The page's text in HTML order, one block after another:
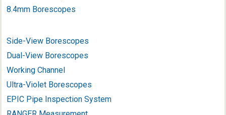
8.4mm Borescopes
Side-View Borescopes
Dual-View Borescopes
Working Channel
Ultra-Violet Borescopes
EPIC Pipe Inspection System